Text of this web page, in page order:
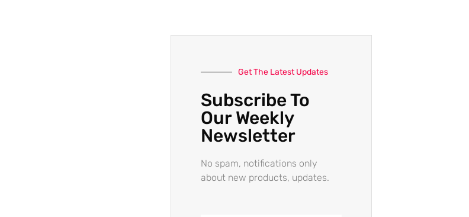
Get The Latest Updates
Subscribe To
Our Weekly
Newsletter
No spam, notifications only
about new products, updates.